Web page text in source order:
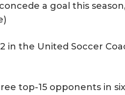
a goal this
in the United Soccer
top-15 opponents in